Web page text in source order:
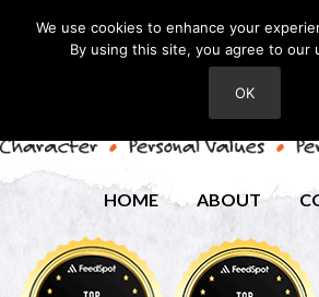
HOME ABOUT
We use cookies to enhance your
By using this site, you agree to our
OK